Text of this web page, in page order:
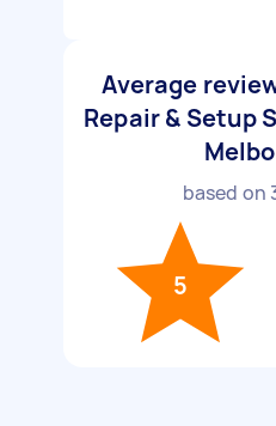
Average
Repair & Setup
based on
5